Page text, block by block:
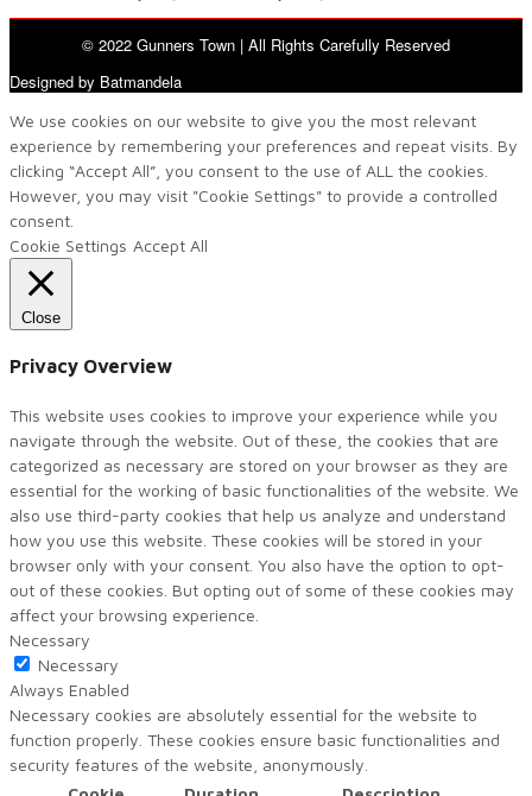
© 2022 Gunners Town | All Rights Carefully Reserved
Designed by Batmandela
We use cookies on our website to give you the most relevant
experience by remembering your preferences and repeat visits. By
clicking “Accept All”, you consent to the use of ALL the cookies.
However, you may visit "Cookie Settings" to provide a controlled
consent.
Cookie Settings Accept All
Close
Privacy Overview
This website uses cookies to improve your experience while you
navigate through the website. Out of these, the cookies that are
categorized as necessary are stored on your browser as they are
essential for the working of basic functionalities of the website. We
also use third-party cookies that help us analyze and understand
how you use this website. These cookies will be stored in your
browser only with your consent. You also have the option to opt-
out of these cookies. But opting out of some of these cookies may
affect your browsing experience.
Necessary
Necessary
Always Enabled
Necessary cookies are absolutely essential for the website to
function properly. These cookies ensure basic functionalities and
security features of the website, anonymously.